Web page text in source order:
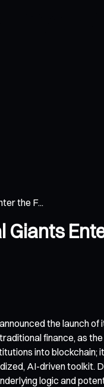
the F...
Giants
announced the launch
finance, as
into
AI-driven toolkit.
logic and